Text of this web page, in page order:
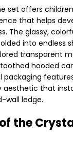
set offers
that helps
The glassy,
into endless
transparent
hooded
packaging
that
wall ledge.
the